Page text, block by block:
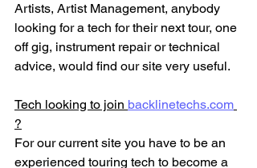
Artists, Artist Management, anybody
looking for a tech for their next tour, one
off gig, instrument repair or technical
advice, would find our site very useful.
Tech looking to join backlinetechs.com
?
For our current site you have to be an
experienced touring tech to become a